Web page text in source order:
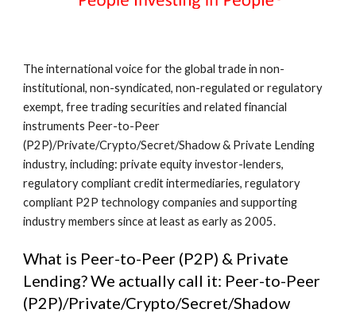
The international voice for the global trade in non-
institutional, non-syndicated, non-regulated or regulatory
exempt, free trading securities and related financial
instruments Peer-to-Peer
(P2P)/Private/Crypto/Secret/Shadow & Private Lending
industry, including: private equity investor-lenders,
regulatory compliant credit intermediaries, regulatory
compliant P2P technology companies and supporting
industry members since at least as early as 2005.
What is Peer-to-Peer (P2P) & Private
Lending? We actually call it: Peer-to-Peer
(P2P)/Private/Crypto/Secret/Shadow